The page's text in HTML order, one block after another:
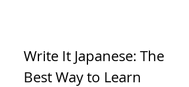
Write It Japanese: The
Best Way to Learn